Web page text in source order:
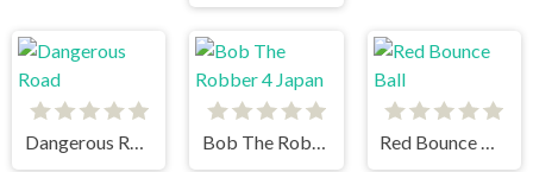
Dangerous Road Bob The Robber 4 Japan Red Bounce Ball